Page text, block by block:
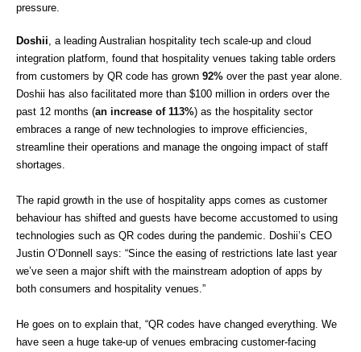
pressure.
Doshii , a leading Australian hospitality tech scale-up and cloud
integration platform, found that hospitality venues taking table orders
from customers by QR code has grown 92% over the past year alone.
Doshii has also facilitated more than $100 million in orders over the
past 12 months (an increase of 113%) as the hospitality sector
embraces a range of new technologies to improve efficiencies,
streamline their operations and manage the ongoing impact of staff
shortages.
The rapid growth in the use of hospitality apps comes as customer
behaviour has shifted and guests have become accustomed to using
technologies such as QR codes during the pandemic. Doshii’s CEO
Justin O’Donnell says: “Since the easing of restrictions late last year
we’ve seen a major shift with the mainstream adoption of apps by
both consumers and hospitality venues.”
He goes on to explain that, “QR codes have changed everything. We
have seen a huge take-up of venues embracing customer-facing